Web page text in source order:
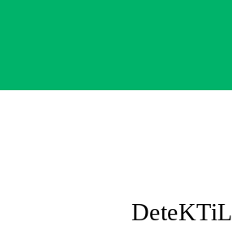
DeteKTiL